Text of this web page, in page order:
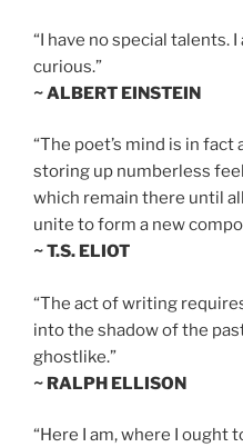
“I have no special talents.
curious.”
~ ALBERT EINSTEIN
“The poet’s mind is in
storing up numberless
which remain there until
unite to form a new
~ T.S. ELIOT
“The act of writing
into the shadow of the
ghostlike.”
~ RALPH ELLISON
“Here I am, where I ought